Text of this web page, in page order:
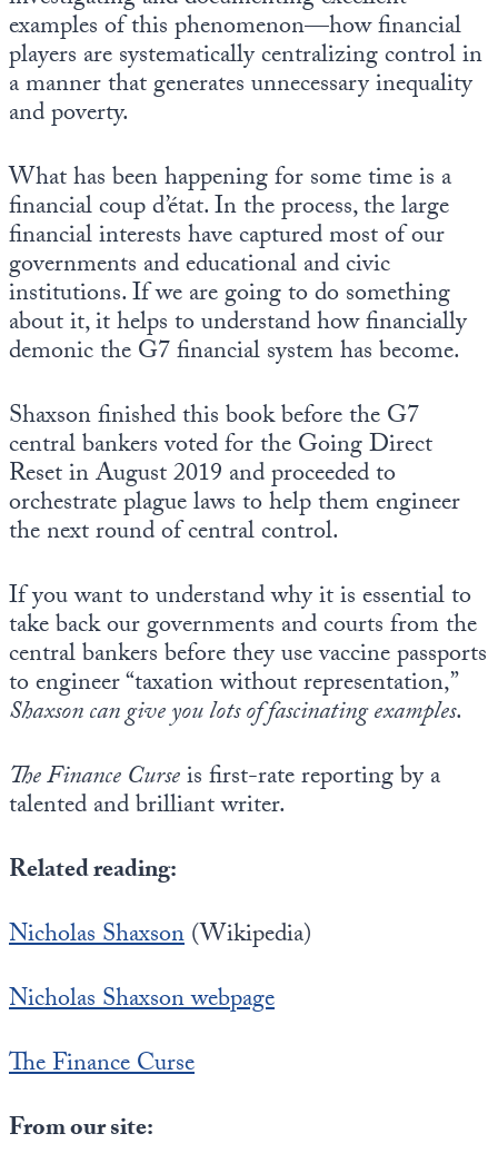
examples of this phenomenon—how financial
players are systematically centralizing control in
a manner that generates unnecessary inequality
and poverty.
What has been happening for some time is a
financial coup d’état. In the process, the large
financial interests have captured most of our
governments and educational and civic
institutions. If we are going to do something
about it, it helps to understand how financially
demonic the G7 financial system has become.
Shaxson finished this book before the G7
central bankers voted for the Going Direct
Reset in August 2019 and proceeded to
orchestrate plague laws to help them engineer
the next round of central control.
If you want to understand why it is essential to
take back our governments and courts from the
central bankers before they use vaccine passports
to engineer “taxation without representation,”
Shaxson can give you lots of fascinating examples.
The Finance Curseis first-rate reporting by a
talented and brilliant writer.
Related reading:
Nicholas Shaxson(Wikipedia)
Nicholas Shaxson webpage
The Finance Curse
From our site: